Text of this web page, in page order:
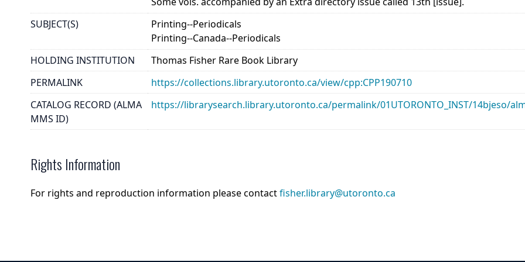
SUBJECT(S)
Printing--Periodicals
Printing--Canada--Periodicals
HOLDING INSTITUTION
Thomas Fisher Rare Book Library
PERMALINK
https://collections.library.utoronto.ca/view/cpp:CPP190710
CATALOG RECORD (ALMA
MMS ID)
https://librarysearch.library.utoronto.ca/permalink/01UTORONTO_INST/14bjeso/
Rights Information
For rights and reproduction information please contactfisher.library@utoronto.ca